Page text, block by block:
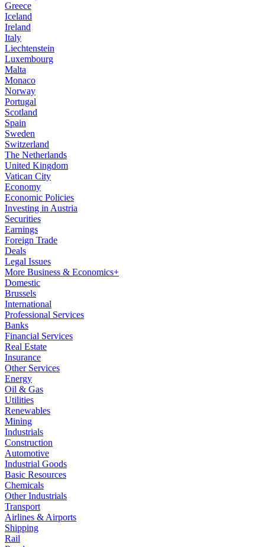
Greece
Iceland
Ireland
Italy
Liechtenstein
Luxembourg
Malta
Monaco
Norway
Portugal
Scotland
Spain
Sweden
Switzerland
The Netherlands
United Kingdom
Vatican City
Economy
Economic Policies
Investing in Austria
Securities
Earnings
Foreign Trade
Deals
Legal Issues
More Business & Economics+
Domestic
Brussels
International
Professional Services
Banks
Financial Services
Real Estate
Insurance
Other Services
Energy
Oil & Gas
Utilities
Renewables
Mining
Industrials
Construction
Automotive
Industrial Goods
Basic Resources
Chemicals
Other Industrials
Transport
Airlines & Airports
Shipping
Rail